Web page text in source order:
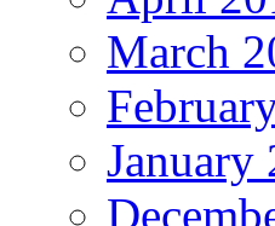
March
January